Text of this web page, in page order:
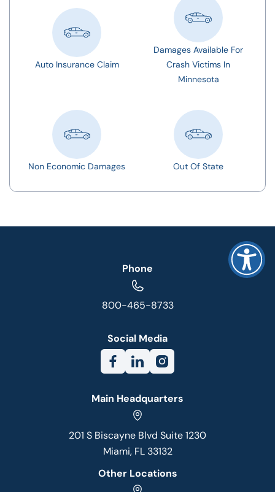
Auto Insurance Claim
Damages Available For
Crash Victims In
Minnesota
Non Economic Damages Out Of State
Phone
800-465-8733
Social Media
Main Headquarters
201 S Biscayne Blvd Suite 1230
Miami, FL 33132
Other Locations